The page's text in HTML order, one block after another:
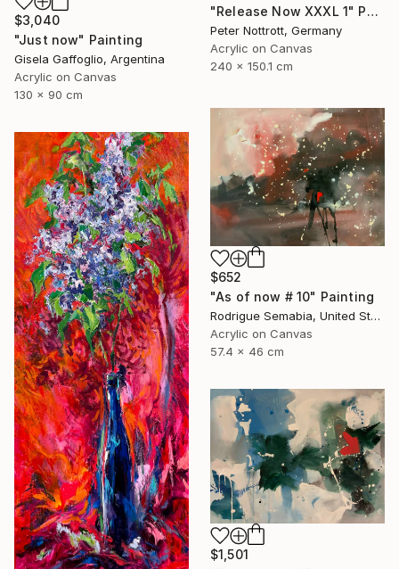
"Release Now XXXL 1" Painting
Peter Nottrott, Germany
Acrylic on Canvas
240 x 150.1 cm
$3,040
"Just now" Painting
Gisela Gaffoglio, Argentina
Acrylic on Canvas
130 x 90 cm
$652
"As of now # 10" Painting
Rodrigue Semabia, United States
Acrylic on Canvas
57.4 x 46 cm
$1,501